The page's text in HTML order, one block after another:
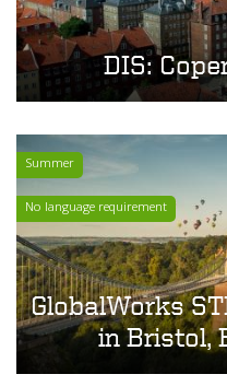
DIS:
Summer
No language requirement
GlobalWorks
in Bristol,